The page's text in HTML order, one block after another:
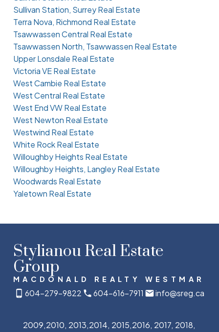
Sullivan Station, Surrey Real Estate
Terra Nova, Richmond Real Estate
Tsawwassen Central Real Estate
Tsawwassen North, Tsawwassen Real Estate
Upper Lonsdale Real Estate
Victoria VE Real Estate
West Cambie Real Estate
West Central Real Estate
West End VW Real Estate
West Newton Real Estate
Westwind Real Estate
White Rock Real Estate
Willoughby Heights Real Estate
Willoughby Heights, Langley Real Estate
Woodwards Real Estate
Yaletown Real Estate
Stylianou Real Estate
Group
MACDONALD REALTY WESTMAR
604-279-9822 604-616-7911 info@sreg.ca
2009,2010, 2013,2014, 2015,2016, 2017, 2018,